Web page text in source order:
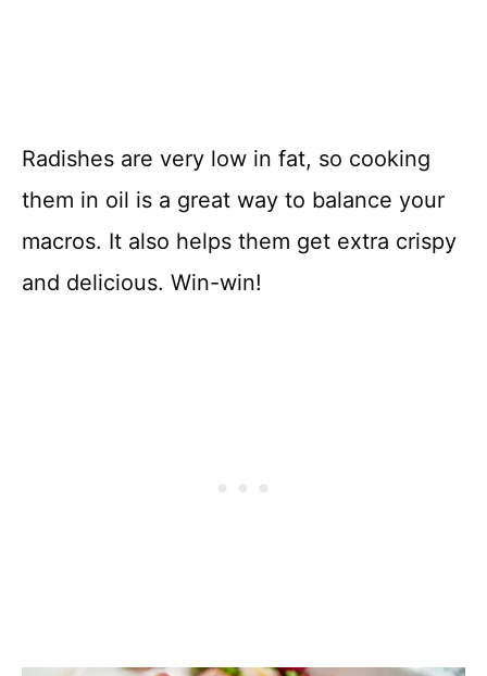
Radishes are very low in fat, so cooking
them in oil is a great way to balance your
macros. It also helps them get extra crispy
and delicious. Win-win!